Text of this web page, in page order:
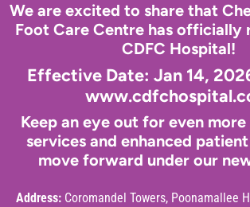
We are excited to share that
Foot Care Centre has officially
CDFC Hospital!
Effective Date: Jan 14,
Keep an eye out for even
services and enhanced
move forward under our
Address:Coromandel Towers, Poonamallee